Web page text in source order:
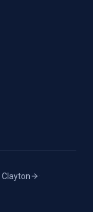
Clayton
·